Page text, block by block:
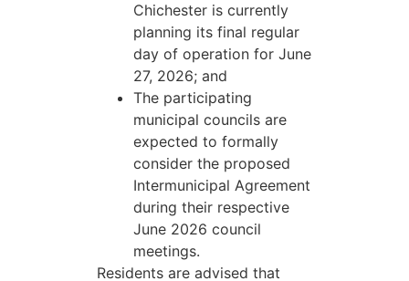
Chichester is currently
planning its final regular
day of operation for June
27, 2026; and
The participating
municipal councils are
expected to formally
consider the proposed
Intermunicipal Agreement
during their respective
June 2026 council
meetings.
Residents are advised that